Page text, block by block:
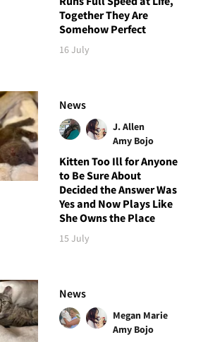
Together They Are
Somehow Perfect
16 July
News
J. Allen
Amy Bojo
Kitten Too Ill for Anyone
to Be Sure About
Decided the Answer Was
Yes and Now Plays Like
She Owns the Place
15 July
News
Megan Marie
Amy Bojo